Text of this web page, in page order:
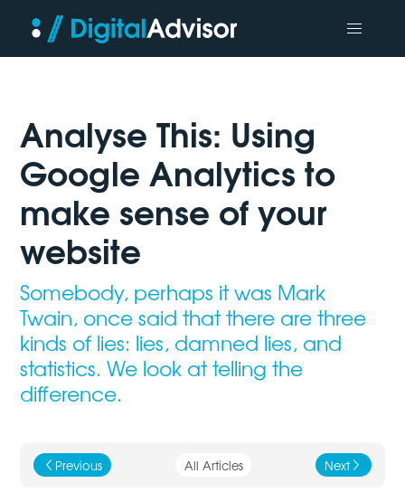
Analyse This: Using
Google Analytics to
make sense of your
website
Somebody, perhaps it was Mark
Twain, once said that there are three
kinds of lies: lies, damned lies, and
statistics. We look at telling the
difference.
j Previous All Articles Nextk